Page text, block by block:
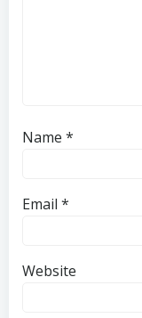
Name *
Email *
Website